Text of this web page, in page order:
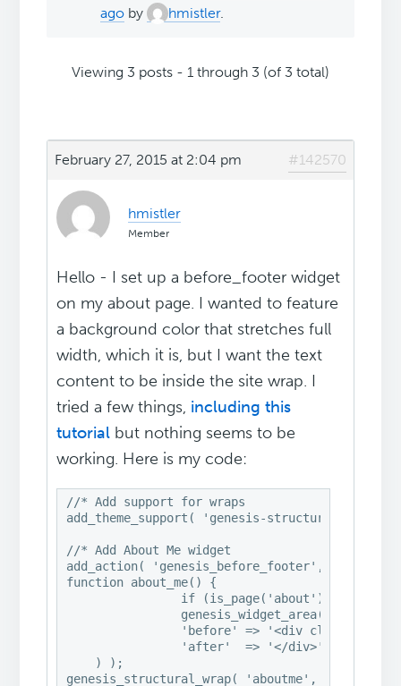
ago by hmistler.
Viewing 3 posts - 1 through 3 (of 3 total)
February 27, 2015 at 2:04 pm #142570
hmistler
Member
Hello - I set up a before_footer widget
on my about page. I wanted to feature
a background color that stretches full
width, which it is, but I want the text
content to be inside the site wrap. I
tried a few things, including this
tutorial but nothing seems to be
working. Here is my code:
//* Add support for wraps
add_theme_support( 'genesis-structural-
//* Add About Me widget
add_action( 'genesis_before_footer',
function about_me() {
genesis_widget_area( 'about-
    ) );
genesis_structural_wrap( 'aboutme', 'close' );